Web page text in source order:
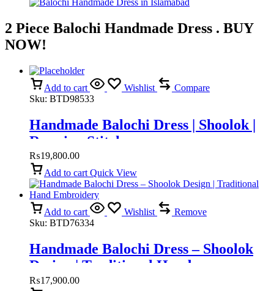
2 Piece Balochi Handmade Dress . BUY
NOW!
Add to cart Wishlist
Compare
Sku: BTD98533
Handmade Balochi Dress | Shoolok |
Running Stitch
₨19,800.00
Add to cart Quick View
Add to cart Wishlist
Remove
Sku: BTD76334
Handmade Balochi Dress – Shoolok
Design | Traditional Hand
Embroidery
₨17,900.00